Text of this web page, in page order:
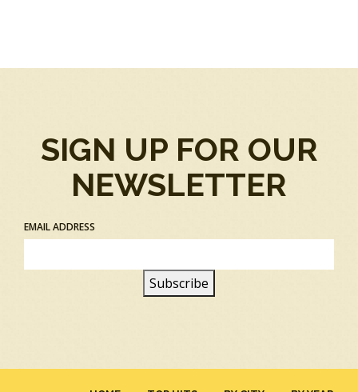
SIGN UP FOR OUR
NEWSLETTER
EMAIL ADDRESS